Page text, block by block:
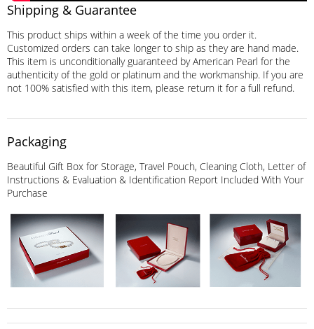
Shipping & Guarantee
This product ships within a week of the time you order it.
Customized orders can take longer to ship as they are hand made.
This item is unconditionally guaranteed by American Pearl for the
authenticity of the gold or platinum and the workmanship. If you are
not 100% satisfied with this item, please return it for a full refund.
Packaging
Beautiful Gift Box for Storage, Travel Pouch, Cleaning Cloth, Letter of
Instructions & Evaluation & Identification Report Included With Your
Purchase